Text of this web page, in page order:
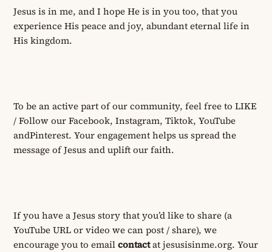
Jesus is in me, and I hope He is in you too, that you
experience His peace and joy,abundant eternal life in
His kingdom.
To be an active part of our community, feel free to LIKE
/ Follow our Facebook, Instagram,Tiktok, YouTube
andPinterest. Your engagement helps us spread the
message of Jesus and uplift our faith.
If you have a Jesus story that you’d like to share (a
YouTube URL or video we can post / share), we
encourage you to emailcontactat jesusisinme.org. Your